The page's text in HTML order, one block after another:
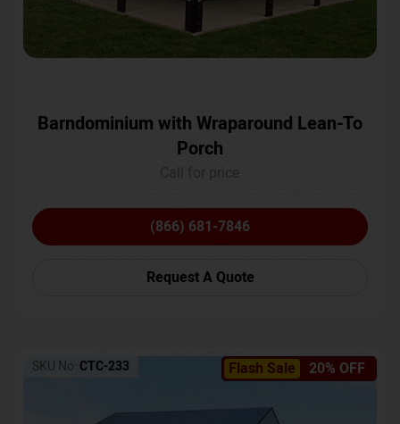
Barndominium with Wraparound Lean-To
Porch
(866) 681-7846
Request A Quote
Flash Sale 20% OFF
SKU No: CTC-233